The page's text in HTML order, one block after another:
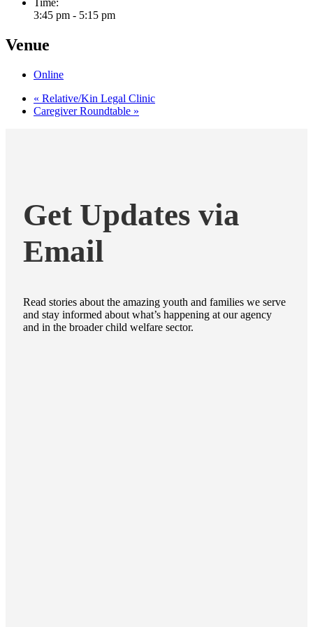
Time:
3:45 pm - 5:15 pm
Venue
Online
« Relative/Kin Legal Clinic
Caregiver Roundtable »
Get Updates via
Email
Read stories about the amazing youth and families we serve
and stay informed about what’s happening at our agency
and in the broader child welfare sector.